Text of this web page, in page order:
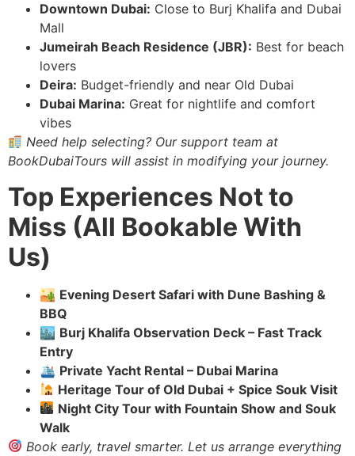
Downtown Dubai: Close to Burj Khalifa and Dubai
Mall
Jumeirah Beach Residence (JBR): Best for beach
lovers
Deira: Budget-friendly and near Old Dubai
Dubai Marina: Great for nightlife and comfort
vibes
Need help selecting? Our support team at
BookDubaiTours will assist in modifying your journey.
Top Experiences Not to
Miss (All Bookable With
Us)
🏜 Evening Desert Safari with Dune Bashing &
BBQ
🏙 Burj Khalifa Observation Deck – Fast Track
Entry
🛳 Private Yacht Rental – Dubai Marina
Heritage Tour of Old Dubai + Spice Souk Visit
Night City Tour with Fountain Show and Souk
Walk
Book early, travel smarter. Let us arrange everything